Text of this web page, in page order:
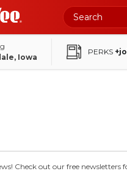
Iowa
PERKS
Check out our free